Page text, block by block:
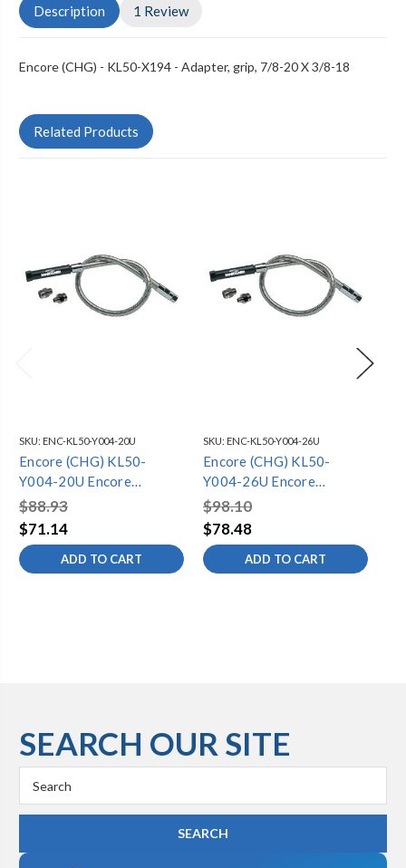
Description 1 Review
Encore (CHG) - KL50-X194 - Adapter, grip, 7/8-20 X 3/8-18
Related Products
SKU: ENC-KL50-Y004-20U
Encore (CHG) KL50-
Y004-20U Encore
Stainless Steel Pre Rinse
Hose 20" Universal with
Grip and Adapters
$88.93
$71.14
ADD TO CART
SKU: ENC-KL50-Y004-26U
Encore (CHG) KL50-
Y004-26U Encore
Stainless Steel Pre Rinse
Hose 26" Universal with
Grip and Adapters
$98.10
$78.48
ADD TO CART
SEARCH OUR SITE
Keyword: